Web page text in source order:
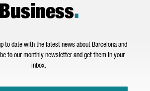
Business.
to date with the latest news about Barcelona and
to our monthly newsletter and get them in your
inbox.